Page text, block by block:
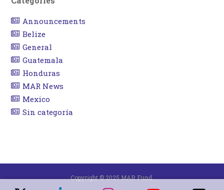
Announcements
Belize
General
Guatemala
Honduras
MAR News
Mexico
Sin categoría
Copyright © 2025 MAR Fund.